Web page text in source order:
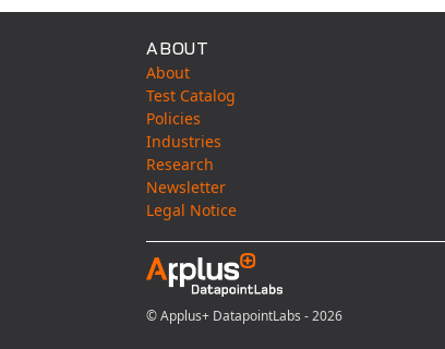
ABOUT
About
Test Catalog
Policies
Industries
Research
Newsletter
Legal Notice
© Applus+ DatapointLabs - 2026